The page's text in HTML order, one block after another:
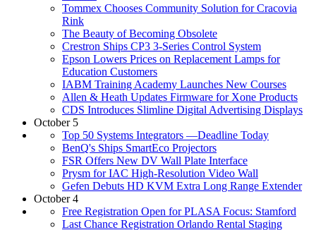
Tommex Chooses Community Solution for Cracovia
Rink
The Beauty of Becoming Obsolete
Crestron Ships CP3 3-Series Control System
Epson Lowers Prices on Replacement Lamps for
Education Customers
IABM Training Academy Launches New Courses
Allen & Heath Updates Firmware for Xone Products
CDS Introduces Slimline Digital Advertising Displays
October 5
Top 50 Systems Integrators —Deadline Today
BenQ's Ships SmartEco Projectors
FSR Offers New DV Wall Plate Interface
Prysm for IAC High-Resolution Video Wall
Gefen Debuts HD KVM Extra Long Range Extender
October 4
Free Registration Open for PLASA Focus: Stamford
Last Chance Registration Orlando Rental Staging